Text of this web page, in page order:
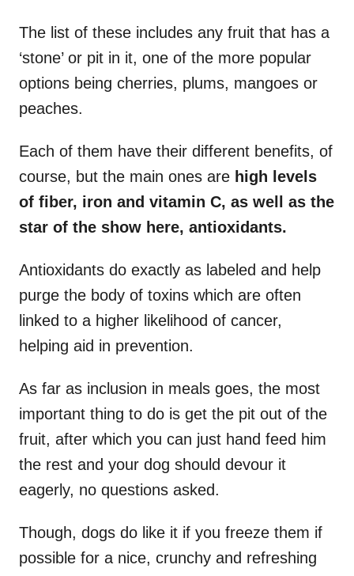
The list of these includes any fruit that has a
‘stone’ or pit in it, one of the more popular
options being cherries, plums, mangoes or
peaches.
Each of them have their different benefits, of
course, but the main ones are high levels
of fiber, iron and vitamin C, as well as the
star of the show here, antioxidants.
Antioxidants do exactly as labeled and help
purge the body of toxins which are often
linked to a higher likelihood of cancer,
helping aid in prevention.
As far as inclusion in meals goes, the most
important thing to do is get the pit out of the
fruit, after which you can just hand feed him
the rest and your dog should devour it
eagerly, no questions asked.
Though, dogs do like it if you freeze them if
possible for a nice, crunchy and refreshing